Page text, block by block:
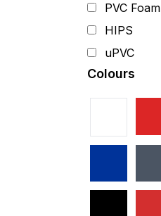
PVC Foam
HIPS
uPVC
Colours